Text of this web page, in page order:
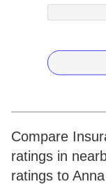
Compare
ratings in
ratings to